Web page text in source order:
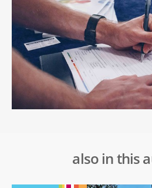
also in this